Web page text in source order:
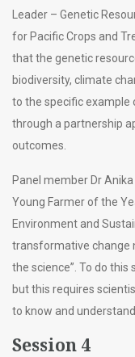
Leader – Genetic
for Pacific Crops and
that the genetic
biodiversity, climate
to the specific example
through a partnership
outcomes.
Panel member Dr
Young Farmer of the
Environment and
transformative change
the science”. To do
but this requires
to know and understand.
Session 4